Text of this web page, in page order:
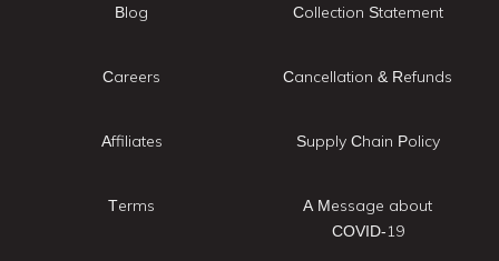
Blog
Careers
Affiliates
Terms
Collection Statement
Cancellation & Refunds
Supply Chain Policy
A Message about
COVID-19